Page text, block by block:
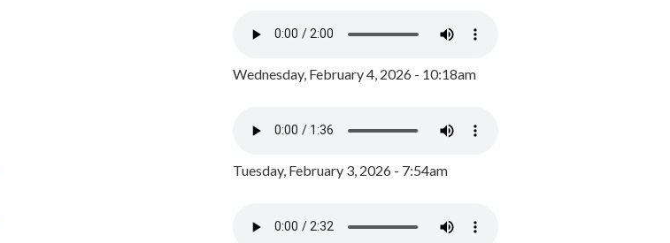
Wednesday, February 4, 2026 - 10:18am
Tuesday, February 3, 2026 - 7:54am